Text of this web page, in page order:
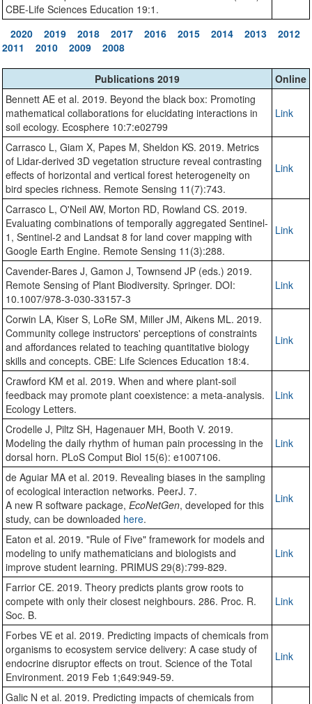
CBE-Life Sciences Education 19:1.
2020 2019 2018 2017 2016 2015 2014 2013
2012
2011
2010 2009 2008
Publications 2019
Online
Bennett AE et al. 2019. Beyond the black box: Promoting
mathematical collaborations for elucidating interactions in
soil ecology. Ecosphere 10:7:e02799
Link
Carrasco L, Giam X, Papes M, Sheldon KS. 2019. Metrics
of Lidar-derived 3D vegetation structure reveal contrasting
effects of horizontal and vertical forest heterogeneity on
bird species richness. Remote Sensing 11(7):743.
Link
Carrasco L, O'Neil AW, Morton RD, Rowland CS. 2019.
Evaluating combinations of temporally aggregated Sentinel-
1, Sentinel-2 and Landsat 8 for land cover mapping with
Google Earth Engine. Remote Sensing 11(3):288.
Link
Cavender-Bares J, Gamon J, Townsend JP (eds.) 2019.
Remote Sensing of Plant Biodiversity. Springer. DOI:
10.1007/978-3-030-33157-3
Link
Corwin LA, Kiser S, LoRe SM, Miller JM, Aikens ML. 2019.
Community college instructors' perceptions of constraints
and affordances related to teaching quantitative biology
skills and concepts. CBE: Life Sciences Education 18:4.
Link
Crawford KM et al. 2019. When and where plant‐soil
feedback may promote plant coexistence: a meta‐analysis.
Ecology Letters.
Link
Crodelle J, Piltz SH, Hagenauer MH, Booth V. 2019.
Modeling the daily rhythm of human pain processing in the
dorsal horn. PLoS Comput Biol 15(6): e1007106.
Link
de Aguiar MA et al. 2019. Revealing biases in the sampling
of ecological interaction networks. PeerJ. 7.
A new R software package, EcoNetGen, developed for this
study, can be downloaded here.
Link
Eaton et al. 2019. "Rule of Five" framework for models and
modeling to unify mathematicians and biologists and
improve student learning. PRIMUS 29(8):799-829.
Link
Farrior CE. 2019. Theory predicts plants grow roots to
compete with only their closest neighbours. 286. Proc. R.
Soc. B.
Link
Forbes VE et al. 2019. Predicting impacts of chemicals from
organisms to ecosystem service delivery: A case study of
endocrine disruptor effects on trout. Science of the Total
Environment. 2019 Feb 1;649:949-59.
Link
Galic N et al. 2019. Predicting impacts of chemicals from